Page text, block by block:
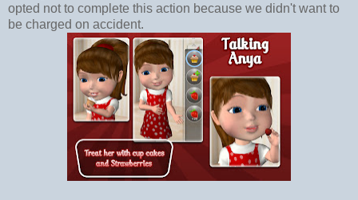
opted not to complete this action because we didn't want to
be charged on accident.